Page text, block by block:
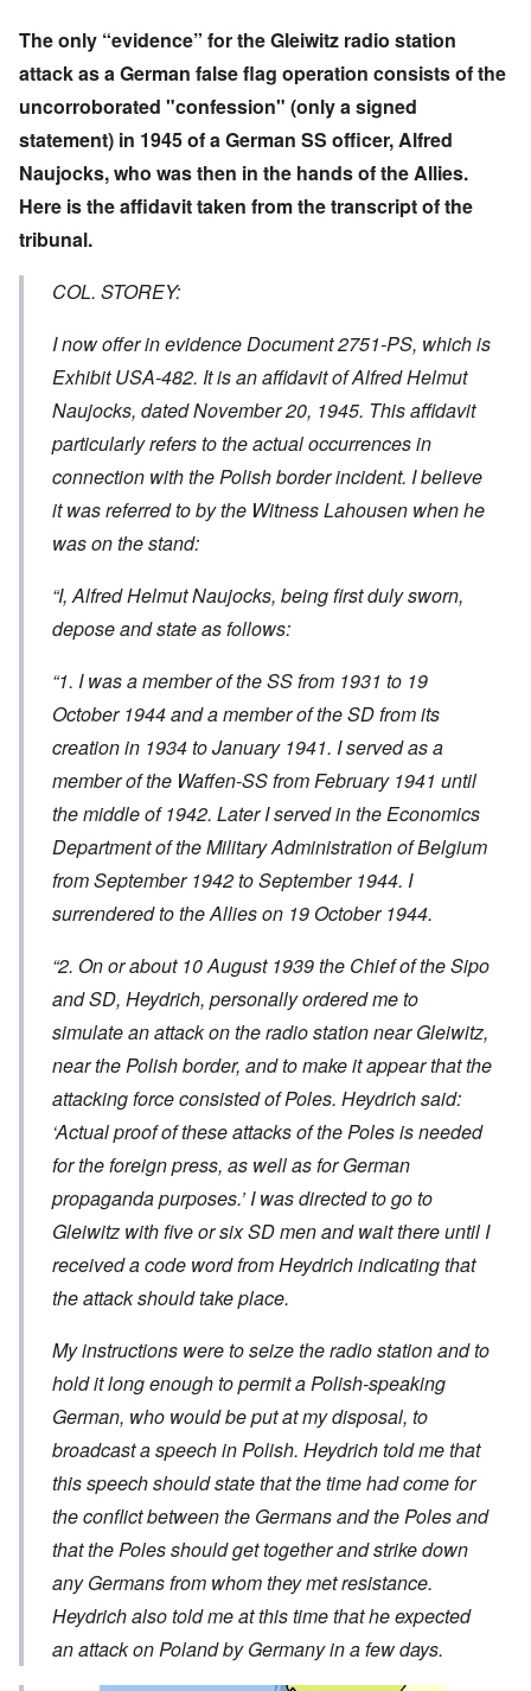
The only “evidence” for the Gleiwitz radio station
attack as a German false flag operation consists of the
uncorroborated "confession" (only a signed
statement) in 1945 of a German SS officer, Alfred
Naujocks, who was then in the hands of the Allies.
Here is the affidavit taken from the transcript of the
tribunal.
COL. STOREY:
I now offer in evidence Document 2751-PS, which is
Exhibit USA-482. It is an affidavit of Alfred Helmut
Naujocks, dated November 20, 1945. This affidavit
particularly refers to the actual occurrences in
connection with the Polish border incident. I believe
it was referred to by the Witness Lahousen when he
was on the stand:
“I, Alfred Helmut Naujocks, being first duly sworn,
depose and state as follows:
“1. I was a member of the SS from 1931 to 19
October 1944 and a member of the SD from its
creation in 1934 to January 1941. I served as a
member of the Waffen-SS from February 1941 until
the middle of 1942. Later I served in the Economics
Department of the Military Administration of Belgium
from September 1942 to September 1944. I
surrendered to the Allies on 19 October 1944.
“2. On or about 10 August 1939 the Chief of the Sipo
and SD, Heydrich, personally ordered me to
simulate an attack on the radio station near Gleiwitz,
near the Polish border, and to make it appear that the
attacking force consisted of Poles. Heydrich said:
‘Actual proof of these attacks of the Poles is needed
for the foreign press, as well as for German
propaganda purposes.’ I was directed to go to
Gleiwitz with five or six SD men and wait there until I
received a code word from Heydrich indicating that
the attack should take place.
My instructions were to seize the radio station and to
hold it long enough to permit a Polish-speaking
German, who would be put at my disposal, to
broadcast a speech in Polish. Heydrich told me that
this speech should state that the time had come for
the conflict between the Germans and the Poles and
that the Poles should get together and strike down
any Germans from whom they met resistance.
Heydrich also told me at this time that he expected
an attack on Poland by Germany in a few days.